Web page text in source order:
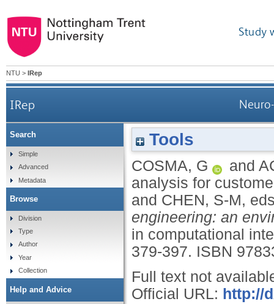
Study
NTU > IRep
IRep
Tools
COSMA, G and
analysis for
and CHEN, S-M,
engineering: an
in computational
379-397. ISBN
Full text not
Official URL: http://
Search
Simple
Advanced
Metadata
Browse
Division
Type
Author
Year
Collection
Help and Advice